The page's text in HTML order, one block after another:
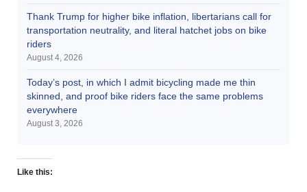
Thank Trump for higher bike inflation, libertarians call for
transportation neutrality, and literal hatchet jobs on bike
riders
August 4, 2026
Today’s post, in which I admit bicycling made me thin
skinned, and proof bike riders face the same problems
everywhere
August 3, 2026
Like this: